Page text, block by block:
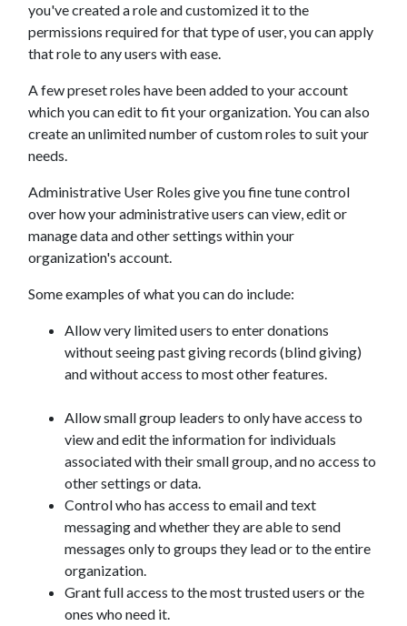
you've created a role and customized it to the
permissions required for that type of user, you can apply
that role to any users with ease.
A few preset roles have been added to your account
which you can edit to fit your organization. You can also
create an unlimited number of custom roles to suit your
needs.
Administrative User Roles give you fine tune control
over how your administrative users can view, edit or
manage data and other settings within your
organization's account.
Some examples of what you can do include:
Allow very limited users to enter donations
without seeing past giving records (blind giving)
and without access to most other features.
Allow small group leaders to only have access to
view and edit the information for individuals
associated with their small group, and no access to
other settings or data.
Control who has access to email and text
messaging and whether they are able to send
messages only to groups they lead or to the entire
organization.
Grant full access to the most trusted users or the
ones who need it.